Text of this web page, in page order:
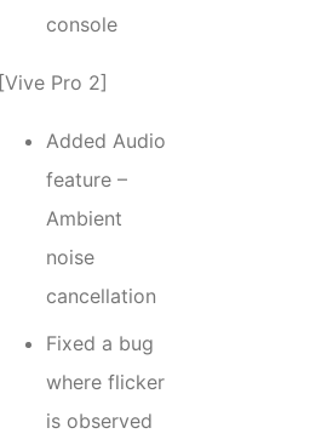
console
[Vive Pro 2]
Added Audio
feature –
Ambient
noise
cancellation
Fixed a bug
where flicker
is observed